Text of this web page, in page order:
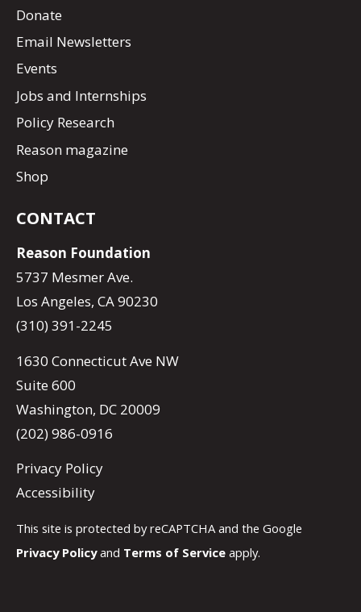
Donate
Email Newsletters
Events
Jobs and Internships
Policy Research
Reason magazine
Shop
CONTACT
Reason Foundation
5737 Mesmer Ave.
Los Angeles, CA 90230
(310) 391-2245
1630 Connecticut Ave NW
Suite 600
Washington, DC 20009
(202) 986-0916
Privacy Policy
Accessibility
This site is protected by reCAPTCHA and the Google
Privacy Policyand Terms of Service apply.